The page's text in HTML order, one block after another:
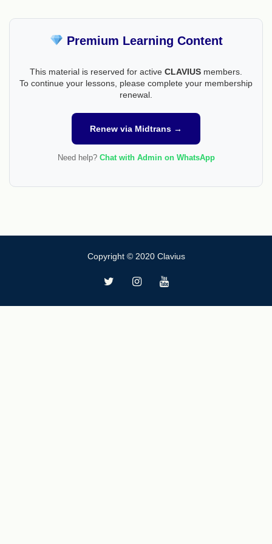
Premium Learning Content
This material is reserved for active CLAVIUS members.
To continue your lessons, please complete your membership
renewal.
Renew via Midtrans →
Need help? Chat with Admin on WhatsApp
Copyright © 2020 Clavius